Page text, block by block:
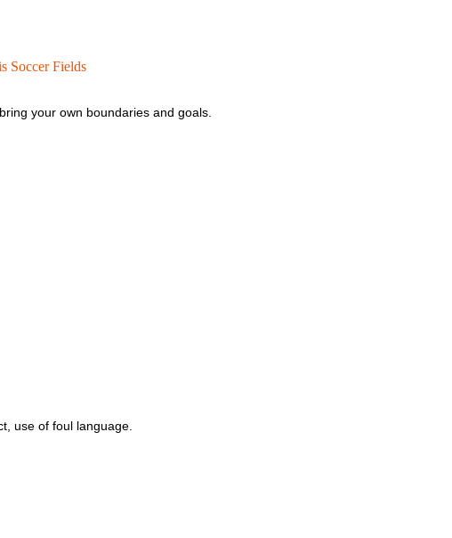
Soccer Fields
your own boundaries and goals.
use of foul language.